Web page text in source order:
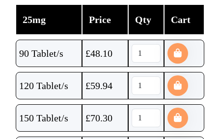
25mg Price Qty Cart
90 Tablet/s £48.10
120 Tablet/s £59.94
150 Tablet/s £70.30